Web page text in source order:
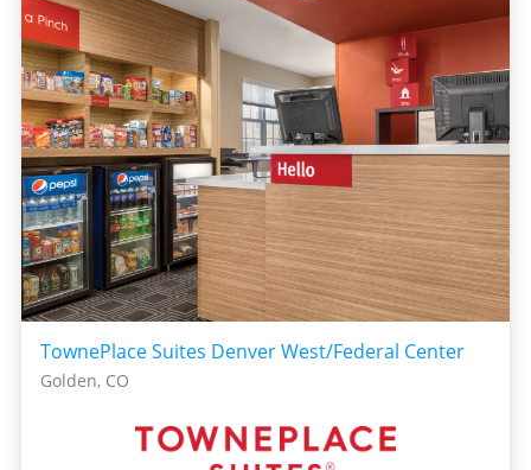
TownePlace Suites Denver West/Federal Center
Golden, CO